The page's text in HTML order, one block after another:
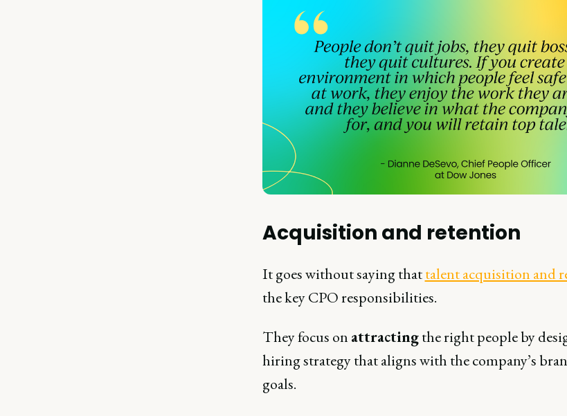
Acquisition and retention
It goes without saying thattalent acquisition and
the key CPO responsibilities.
They focus on attractingthe right people by
hiring strategy that aligns with the company’s
goals.